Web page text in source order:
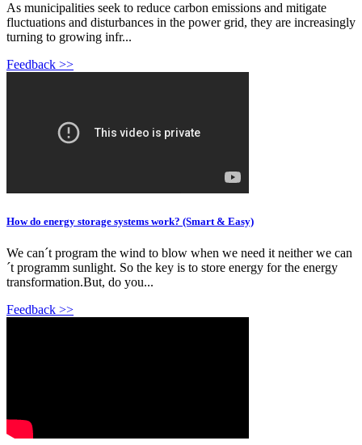
As municipalities seek to reduce carbon emissions and mitigate
fluctuations and disturbances in the power grid, they are increasingly
turning to growing infr...
Feedback >>
How do energy storage systems work? (Smart & Easy)
We can´t program the wind to blow when we need it neither we can
´t programm sunlight. So the key is to store energy for the energy
transformation.But, do you...
Feedback >>